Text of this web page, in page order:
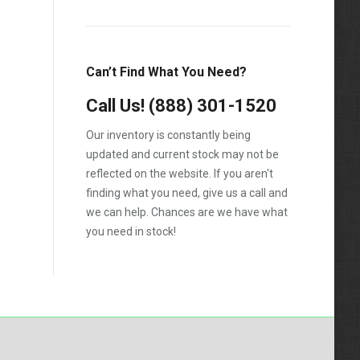
1990
1991
1992
1993
1994
1995
Can’t Find What You Need?
Call Us! (888) 301-1520
Our inventory is constantly being
updated and current stock may not be
reflected on the website. If you aren't
finding what you need, give us a call and
we can help. Chances are we have what
you need in stock!